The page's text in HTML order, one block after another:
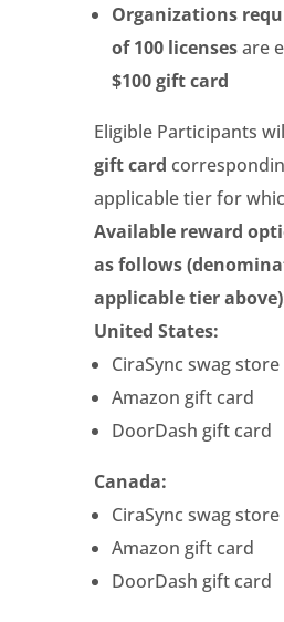
Organizations
of 100 licensesare
$100 gift card
Eligible Participants
gift card
applicable tier for
Available reward
as follows
applicable tier
United States:
CiraSync swag
Amazon gift card
DoorDash gift card
Canada:
CiraSync swag
Amazon gift card
DoorDash gift card